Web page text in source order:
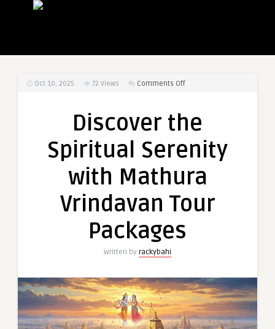
Oct 10, 2025 72 Views Comments Offon
Spiritual
with
Vrindavan
Packages
Discover the
Spiritual Serenity
with Mathura
Vrindavan Tour
Packages
Written by rackybahi